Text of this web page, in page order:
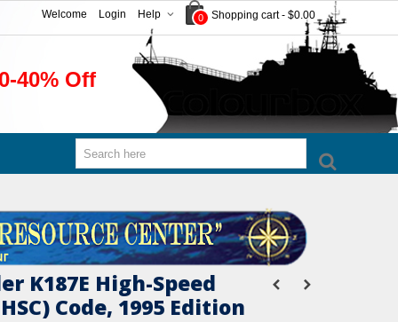
0 Shopping cart - $0.00
Help
Login
Welcome
40% Off
K187E High-Speed
Code, 1995 Edition